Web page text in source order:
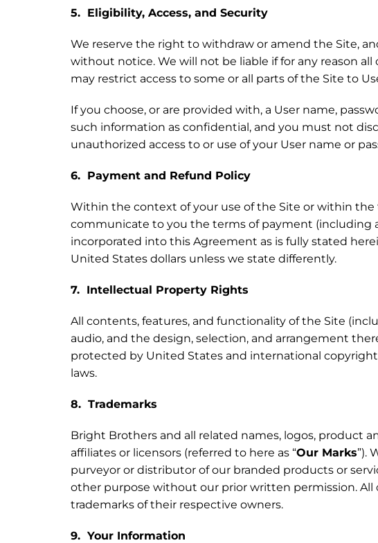
5. Eligibility, Access, and Security
We reserve the right to withdraw or amend the Site,
without notice. We will not be liable if for any reason
may restrict access to some or all parts of the Site to
If you choose, or are provided with, a User name,
such information as confidential, and you must not
unauthorized access to or use of your User name or
6. Payment and Refund Policy
Within the context of your use of the Site or within
communicate to you the terms of payment (including
incorporated into this Agreement as is fully stated
United States dollars unless we state differently.
7. Intellectual Property Rights
All contents, features, and functionality of the Site
audio, and the design, selection, and arrangement
protected by United States and international
laws.
8. Trademarks
Bright Brothers and all related names, logos, product
affiliates or licensors (referred to here as “Our Marks”).
purveyor or distributor of our branded products or
other purpose without our prior written permission. All
trademarks of their respective owners.
9. Your Information